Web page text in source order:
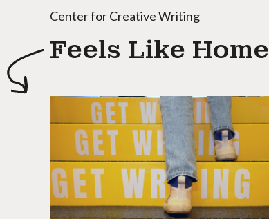
Center for Creative Writing
Feels Like Home